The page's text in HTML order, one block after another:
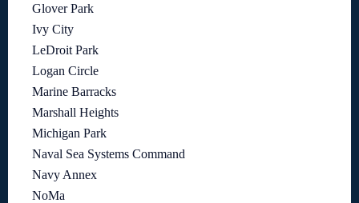
Glover Park
Ivy City
LeDroit Park
Logan Circle
Marine Barracks
Marshall Heights
Michigan Park
Naval Sea Systems Command
Navy Annex
NoMa